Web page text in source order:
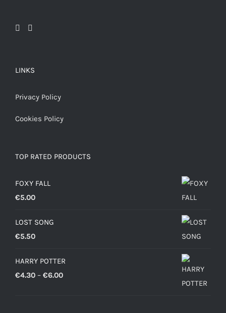
LINKS
Privacy Policy
Cookies Policy
TOP RATED PRODUCTS
FOXY FALL
€5.00
LOST SONG
€5.50
HARRY POTTER
€4.30 – €6.00Price